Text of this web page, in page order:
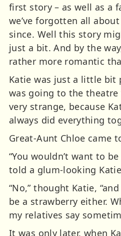
first story – as well as a
we’ve forgotten all
since. Well this story
just a bit. And by the
rather more romantic
Katie was just a little bit
was going to the theatre
very strange, because
always did everything
Great-Aunt Chloe came
“You wouldn’t want to
told a glum-looking
“No,” thought Katie,
be a strawberry either.
my relatives say
It was only later, when